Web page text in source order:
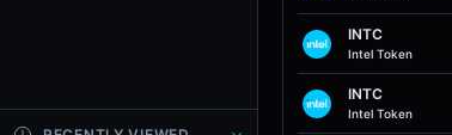
INTC
Intel Token
INTC
Intel Token